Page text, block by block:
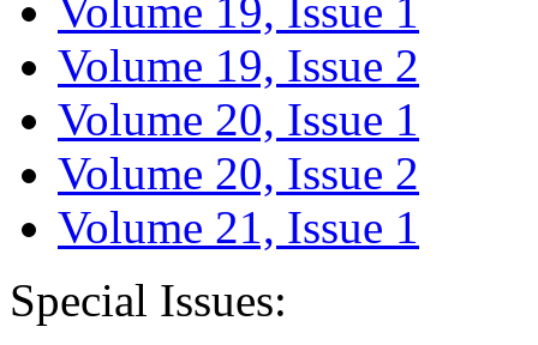
Volume 19, Issue 1
Volume 19, Issue 2
Volume 20, Issue 1
Volume 20, Issue 2
Volume 21, Issue 1
Special Issues: